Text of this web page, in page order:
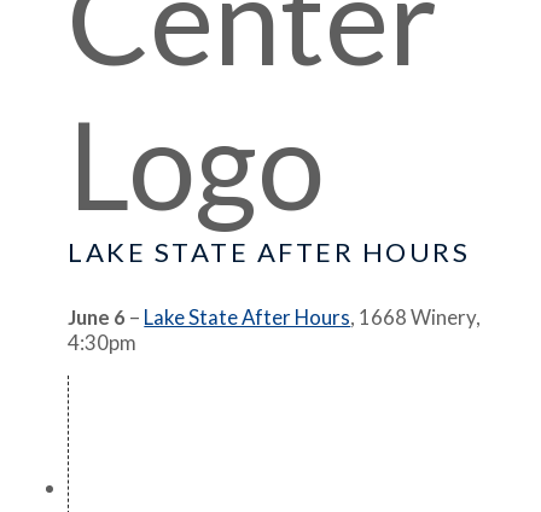
LAKE STATE AFTER HOURS
June 6 – Lake State After Hours, 1668 Winery,
4:30pm